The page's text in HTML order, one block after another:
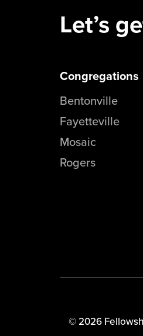
Let’s
Congregations
Bentonville
Fayetteville
Mosaic
Rogers
© 2026